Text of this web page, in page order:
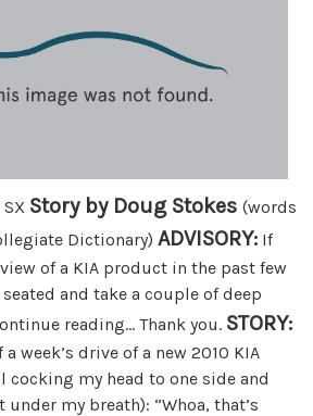
Story by Doug Stokes (words
Dictionary) ADVISORY: If
of a KIA product in the past few
and take a couple of deep
reading… Thank you. STORY:
week’s drive of a new 2010 KIA
cocking my head to one side and
my breath): “Whoa, that’s